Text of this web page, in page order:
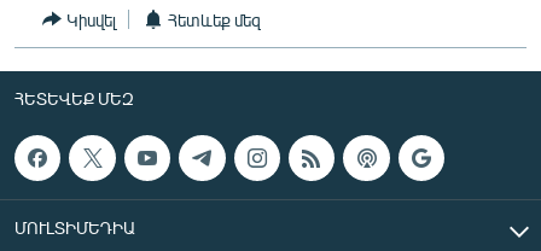
Կիսվել Հետևեք մեզ
ՀԵՏԵՎԵՔ ՄԵԶ
ՄՈՒԼՏԻՄԵԴԻԱ